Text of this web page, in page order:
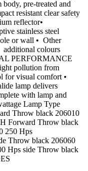
pre-treated and
resistant clear safety
reflector•
stainless steel
or wall • Other
additional colours
PERFORMANCE
pollution from
for visual comfort •
lamp delivers
with lamp and
Lamp Type
Throw black 206010
Forward Throw black
250 Hps
Throw black 206060
Hps side Throw black